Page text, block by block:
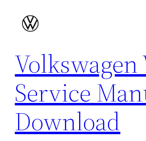
Volkswagen
Service
Download